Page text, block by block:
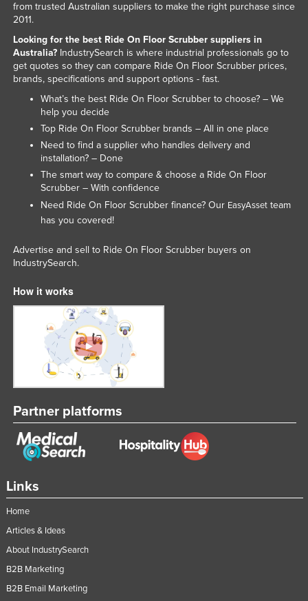
Links
Home
Articles & Ideas
About IndustrySearch
B2B Marketing
B2B Email Marketing
from trusted Australian suppliers to make the right purchase since
2011.
Looking for the best Ride On Floor Scrubber suppliers in
Australia?IndustrySearch is where industrial professionals go to
get quotes so they can compare Ride On Floor Scrubber prices,
brands, specifications and support options - fast.
What’s the best Ride On Floor Scrubber to choose? – We
help you decide
Top Ride On Floor Scrubber brands – All in one place
Need to find a supplier who handles delivery and
installation? – Done
The smart way to compare & choose a Ride On Floor
Scrubber – With confidence
Need Ride On Floor Scrubber finance? Our EasyAssetteam
has you covered!
Advertise and sell to Ride On Floor Scrubber buyers on
IndustrySearch.
How it works
Partner platforms